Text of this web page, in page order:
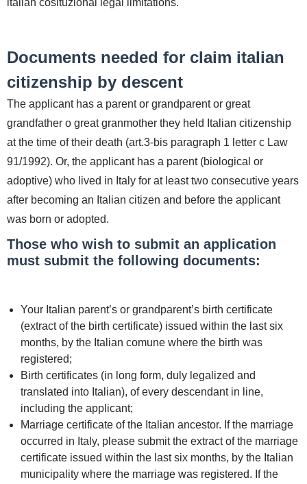
italian cosituzional legal limitations.
Documents needed for claim italian
citizenship by descent
The applicant has a parent or grandparent or great
grandfather o great granmother they held Italian citizenship
at the time of their death (art.3-bis paragraph 1 letter c Law
91/1992). Or, the applicant has a parent (biological or
adoptive) who lived in Italy for at least two consecutive years
after becoming an Italian citizen and before the applicant
was born or adopted.
Those who wish to submit an application
must submit the following documents:
Your Italian parent’s or grandparent’s birth certificate
(extract of the birth certificate) issued within the last six
months, by the Italian comune where the birth was
registered;
Birth certificates (in long form, duly legalized and
translated into Italian), of every descendant in line,
including the applicant;
Marriage certificate of the Italian ancestor. If the marriage
occurred in Italy, please submit the extract of the marriage
certificate issued within the last six months, by the Italian
municipality where the marriage was registered. If the